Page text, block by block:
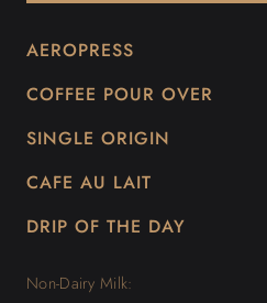
AEROPRESS
COFFEE POUR OVER
SINGLE ORIGIN
CAFE AU LAIT
DRIP OF THE DAY
Non-Dairy Milk: